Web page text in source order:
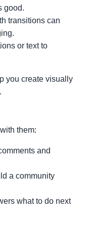
good.
transitions can
or text to
you create visually
them:
and
a community
what to do next